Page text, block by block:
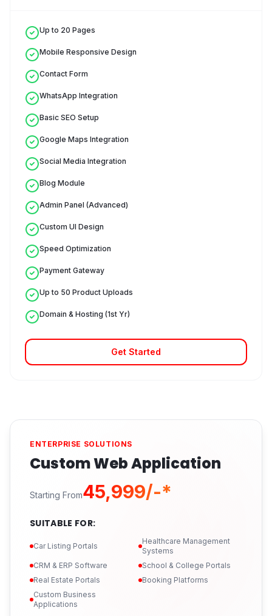
Up to 20 Pages
Mobile Responsive Design
Contact Form
WhatsApp Integration
Basic SEO Setup
Google Maps Integration
Social Media Integration
Blog Module
Admin Panel (Advanced)
Custom UI Design
Speed Optimization
Payment Gateway
Up to 50 Product Uploads
Domain & Hosting (1st Yr)
Get Started
ENTERPRISE SOLUTIONS
Custom Web Application
Starting From₹45,999/-*
SUITABLE FOR:
Car Listing Portals
Healthcare Management
Systems
CRM & ERP Software
School & College Portals
Real Estate Portals
Booking Platforms
Custom Business
Applications